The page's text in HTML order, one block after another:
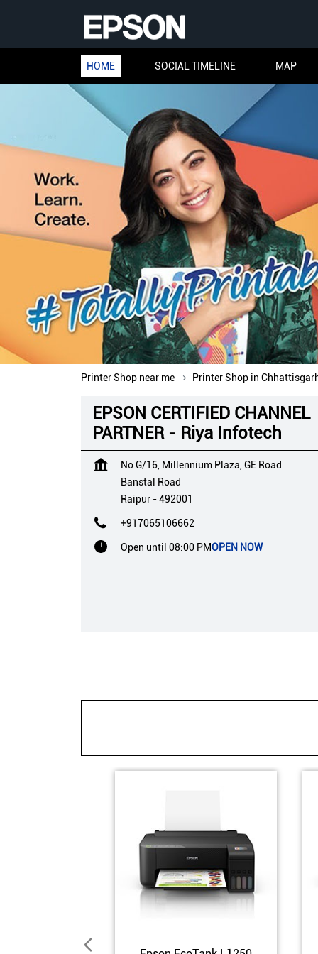
HOME SOCIAL TIMELINE MAP
Printer Shop near me Printer Shop in
EPSON CERTIFIED CHANNEL
PARTNER - Riya Infotech
No G/16, Millennium Plaza, GE Road
Banstal Road
Raipur -492001
+917065106662
Open until 08:00 PMOPEN NOW